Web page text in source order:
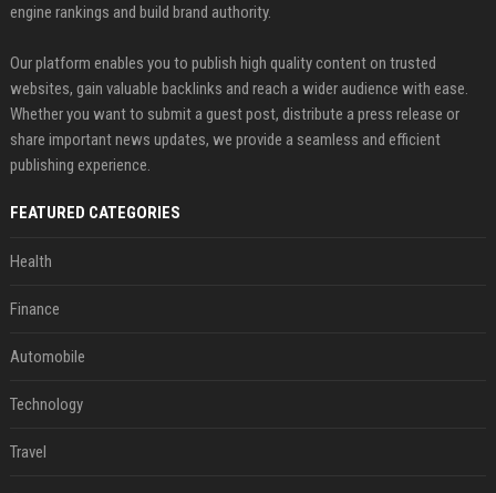
engine rankings and build brand authority.
Our platform enables you to publish high quality content on trusted
websites, gain valuable backlinks and reach a wider audience with ease.
Whether you want to submit a guest post, distribute a press release or
share important news updates, we provide a seamless and efficient
publishing experience.
FEATURED CATEGORIES
Health
Finance
Automobile
Technology
Travel